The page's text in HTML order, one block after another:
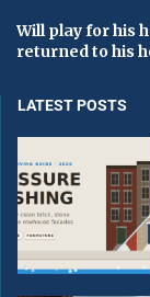
Will play for his
returned to his
LATEST POSTS